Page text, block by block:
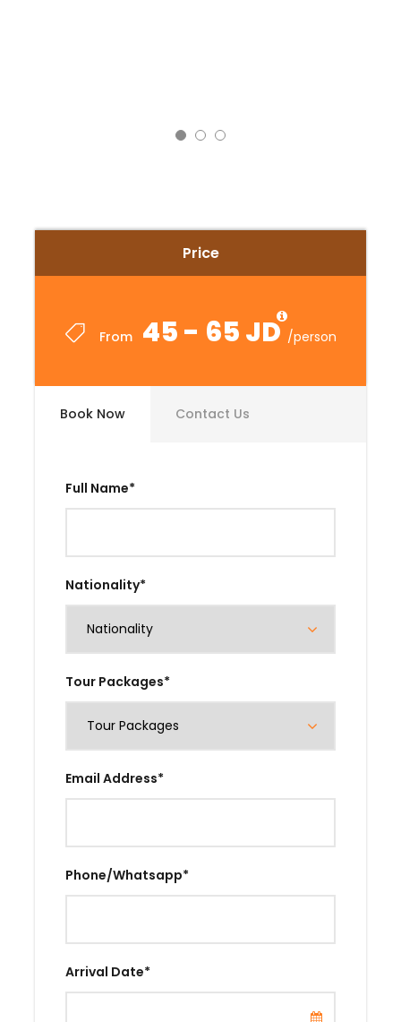
Price
From 45 - 65 JD /person
Book Now Contact Us
Full Name*
Nationality*
Tour Packages*
Email Address*
Phone/Whatsapp*
Arrival Date*